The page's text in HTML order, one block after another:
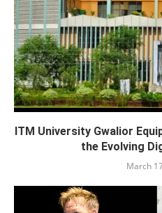
ITM University Gwalior
the Evolving
March